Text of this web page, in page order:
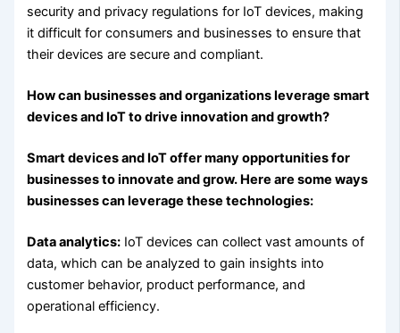
security and privacy regulations for IoT devices, making
it difficult for consumers and businesses to ensure that
their devices are secure and compliant.
How can businesses and organizations leverage smart
devices and IoT to drive innovation and growth?
Smart devices and IoT offer many opportunities for
businesses to innovate and grow. Here are some ways
businesses can leverage these technologies:
Data analytics: IoT devices can collect vast amounts of
data, which can be analyzed to gain insights into
customer behavior, product performance, and
operational efficiency.